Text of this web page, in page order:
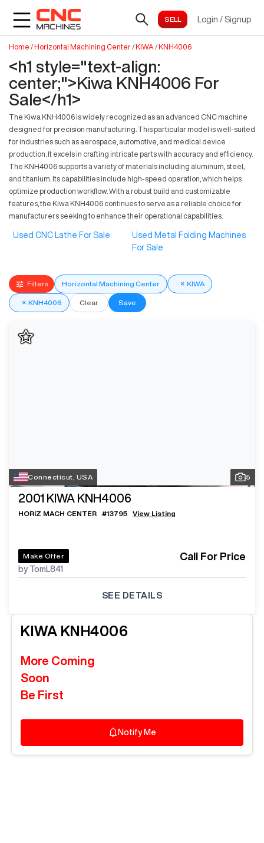
Login / Signup
Home /Horizontal Machining Center/KIWA /KNH4006
<h1 style="text-align:
center;">Kiwa KNH4006 For
Sale</h1>
The Kiwa KNH4006 is widely recognized as an advanced CNC machine
designed for precision manufacturing. This particular model is well-suited
for industries such as aerospace, automotive, and medical device
production. It excels in crafting intricate parts with accuracy and efficiency.
The KNH4006 supports a variety of materials including aluminum, steel,
and titanium. Its capabilities include high-speed operation, which helps
optimize production workflow. With a robust build and customizable
features, the Kiwa KNH4006 continues to serve as a reliable choice for
manufacturers seeking to enhance their operational capabilities.
Used CNC Lathe For Sale
Used Metal Folding Machines
For Sale
Filters Horizontal Machining Center × KIWA
× KNH4006 Clear Save
Connecticut, USA 5
2001 KIWA KNH4006
HORIZ MACH CENTER #13795 View Listing
Make Offer
by TomL841
Call For Price
SEE DETAILS
KIWA KNH4006
More Coming
Soon
Be First
Notify Me